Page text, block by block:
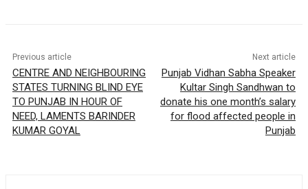
Previous article
CENTRE AND NEIGHBOURING
STATES TURNING BLIND EYE
TO PUNJAB IN HOUR OF
NEED, LAMENTS BARINDER
KUMAR GOYAL
Next article
Punjab Vidhan Sabha Speaker
Kultar Singh Sandhwan to
donate his one month’s salary
for flood affected people in
Punjab